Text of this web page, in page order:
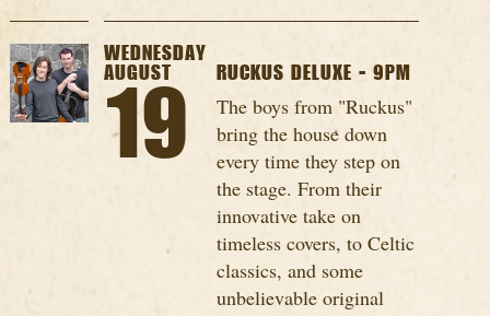
WEDNESDAY
AUGUST
19
RUCKUS DELUXE - 9PM
The boys from "Ruckus"
bring the house down
every time they step on
the stage. From their
innovative take on
timeless covers, to Celtic
classics, and some
unbelievable original